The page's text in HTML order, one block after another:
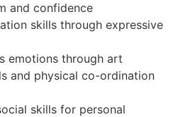
and confidence
skills through expressive
emotions through art
and physical co-ordination
skills for personal